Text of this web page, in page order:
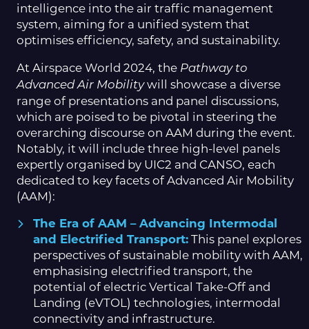
intelligence into the air traffic management
system, aiming for a unified system that
optimises efficiency, safety, and sustainability.
At Airspace World 2024, the Pathway to
Advanced Air Mobilitywill showcase a diverse
range of presentations and panel discussions,
which are poised to be pivotal in steering the
overarching discourse on AAM during the event.
Notably, it will include three high-level panels
expertly organised by UIC2 and CANSO, each
dedicated to key facets of Advanced Air Mobility
(AAM):
The Era of AAM – Advancing Intermodal
and Electrified Transport: This panel explores
perspectives of sustainable mobility with AAM,
emphasising electrified transport, the
potential of electric Vertical Take-Off and
Landing (eVTOL) technologies, intermodal
connectivity and infrastructure.